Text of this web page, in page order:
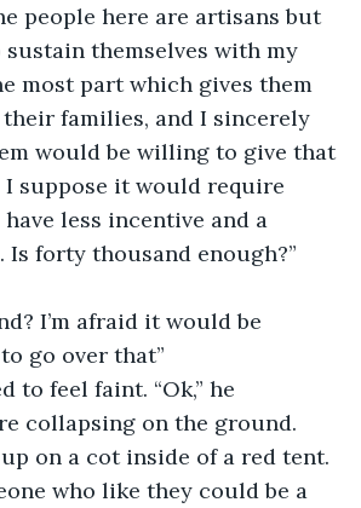
people here are artisans but
themselves with my
most part which gives them
families, and I sincerely
would be willing to give that
suppose it would require
less incentive and a
forty thousand enough?”
I’m afraid it would be
go over that”
to feel faint. “Ok,” he
collapsing on the ground.
on a cot inside of a red tent.
who like they could be a